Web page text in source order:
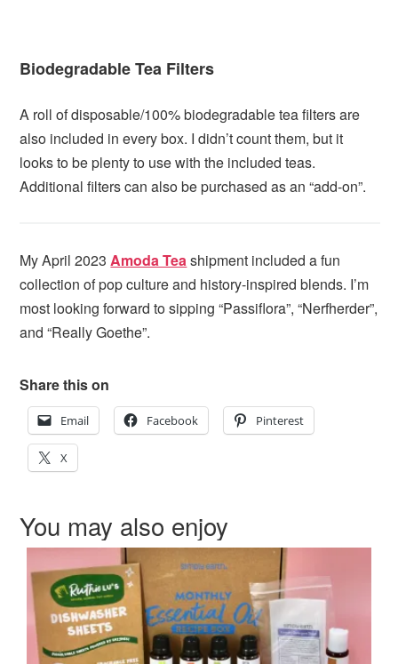
Biodegradable Tea Filters
A roll of disposable/100% biodegradable tea filters are
also included in every box. I didn’t count them, but it
looks to be plenty to use with the included teas.
Additional filters can also be purchased as an “add-on”.
My April 2023Amoda Teashipment included a fun
collection of pop culture and history-inspired blends. I’m
most looking forward to sipping “Passiflora”, “Nerfherder”,
and “Really Goethe”.
Share this on
Email Facebook Pinterest
X
You may also enjoy